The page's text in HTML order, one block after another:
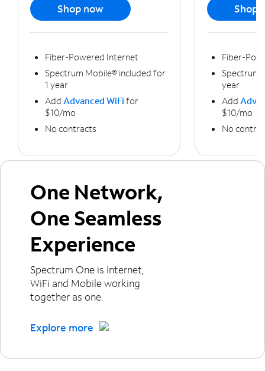
Shop now
Fiber-Powered Internet
Spectrum Mobile® included for
1 year
Add Advanced WiFi for
$10/mo
No contracts
Shop
Fiber-
Spectrum
year
Add
$10/mo
No
One Network,
One Seamless
Experience
Spectrum One is Internet,
WiFi and Mobile working
together as one.
Explore more